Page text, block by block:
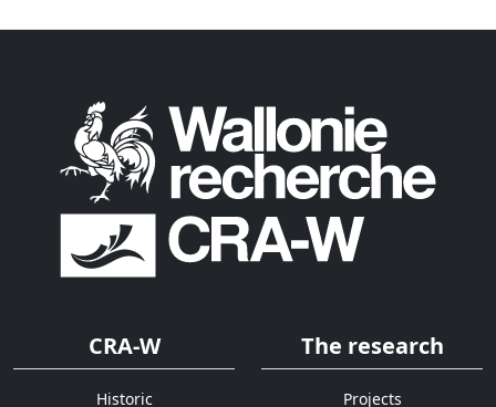
CRA-W
Historic
The research
Projects